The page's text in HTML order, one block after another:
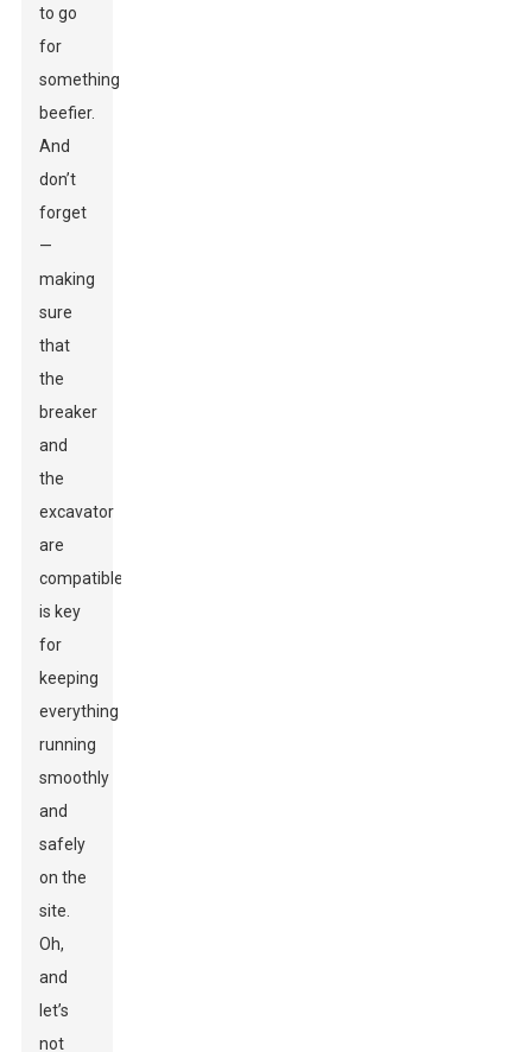
to go
for
something
beefier.
And
don’t
forget
—
making
sure
that
the
breaker
and
the
excavator
are
compatible
is key
for
keeping
everything
running
smoothly
and
safely
on the
site.
Oh,
and
let’s
not